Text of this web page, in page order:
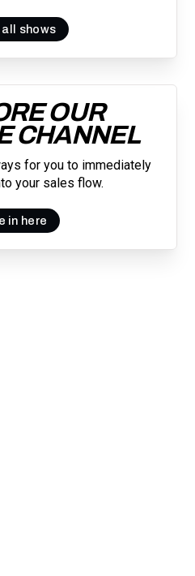
all shows
OUR
CHANNEL
for you to immediately
your sales flow.
in here